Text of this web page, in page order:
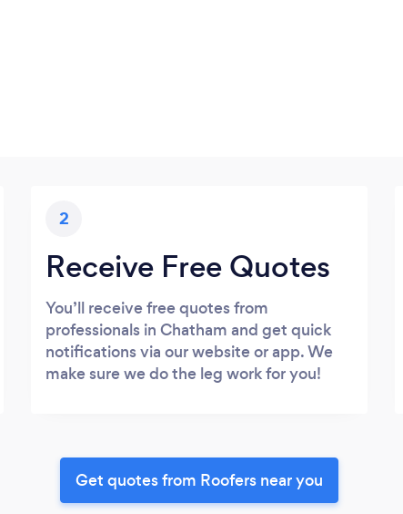
2
Receive Free Quotes
You’ll receive free quotes from
professionals in Chatham and get quick
notifications via our website or app. We
make sure we do the leg work for you!
Get quotes from Roofers near you